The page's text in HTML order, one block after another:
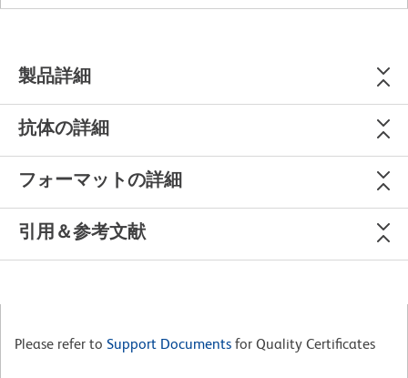
製品詳細
抗体の詳細
フォーマットの詳細
引用＆参考文献
Please refer to Support Documents for Quality Certificates